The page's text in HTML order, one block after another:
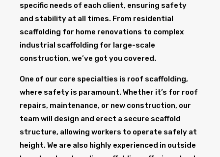
specific needs of each client, ensuring safety
and stability at all times. From residential
scaffolding for home renovations to complex
industrial scaffolding for large-scale
construction, we’ve got you covered.
One of our core specialties is roof scaffolding,
where safety is paramount. Whether it’s for roof
repairs, maintenance, or new construction, our
team will design and erect a secure scaffold
structure, allowing workers to operate safely at
height. We are also highly experienced in outside